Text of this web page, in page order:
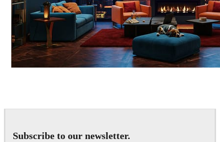
Subscribe to our newsletter.